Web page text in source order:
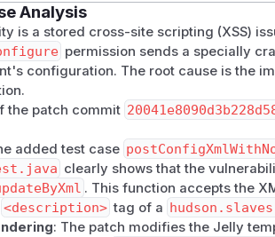
Analysis
is a stored cross-site scripting (XSS)
permission sends a specially
configuration. The root cause is the
the patch commit
added test case
clearly shows that the
. This function accepts the
<description> tag of a
: The patch modifies the Jelly